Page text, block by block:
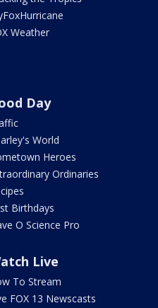
Weather
Day
World
Heroes
Ordinaries
Birthdays
O Science Pro
Live
To Stream
FOX 13 Newscasts